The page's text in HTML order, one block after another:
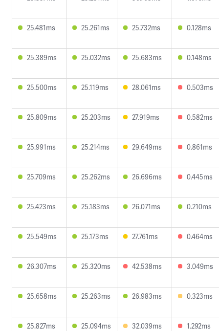
25.481ms 25.261ms 25.732ms 0.128ms
25.389ms 25.032ms 25.683ms 0.148ms
25.500ms 25.119ms 28.061ms 0.503ms
25.809ms 25.203ms 27.919ms 0.582ms
25.991ms 25.214ms 29.649ms 0.861ms
25.709ms 25.262ms 26.696ms 0.445ms
25.423ms 25.183ms 26.071ms 0.210ms
25.549ms 25.173ms 27.761ms 0.464ms
26.307ms 25.320ms 42.538ms 3.049ms
25.658ms 25.263ms 26.983ms 0.323ms
25.827ms 25.094ms 32.039ms 1.292ms